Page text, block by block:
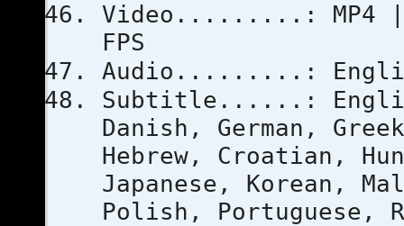
Video.........: MP4 |
FPS
Audio.........:
Subtitle......:
Danish, German,
Hebrew, Croatian,
Japanese, Korean,
Polish, Portuguese,